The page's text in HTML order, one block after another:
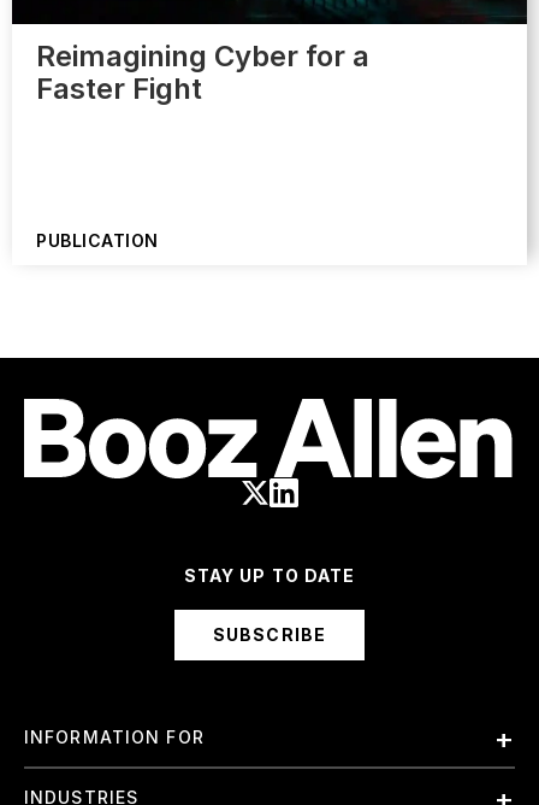
Reimagining Cyber for a
Faster Fight
PUBLICATION
STAY UP TO DATE
SUBSCRIBE
INFORMATION FOR
Employees
INDUSTRIES